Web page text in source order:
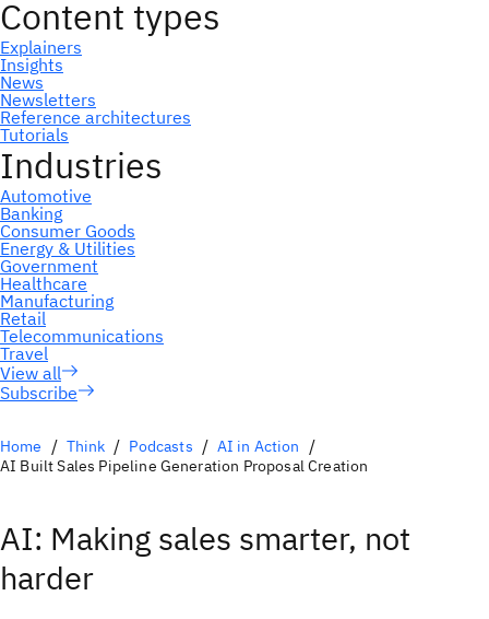
Subscribe
Home Think Podcasts
AI in Action
AI Built Sales Pipeline Generation Proposal Creation
AI: Making sales smarter, not
harder